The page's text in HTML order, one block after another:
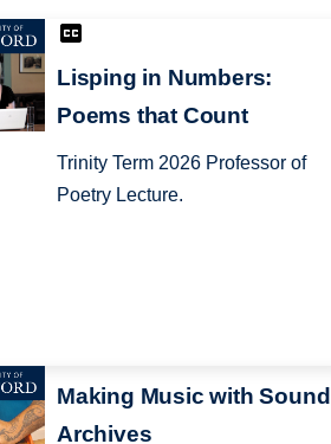
Lisping in Numbers:
Poems that Count
Trinity Term 2026 Professor of
Poetry Lecture.
Making Music with Sound
Archives